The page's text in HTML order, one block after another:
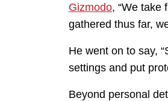
Gizmodo, “We take
gathered thus far,
He went on to say,
settings and put
Beyond personal